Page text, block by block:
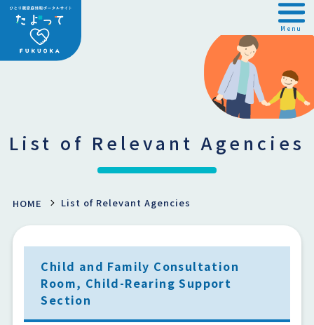
Menu
List of Relevant Agencies
HOME List of Relevant Agencies
Child and Family Consultation
Room, Child-Rearing Support
Section